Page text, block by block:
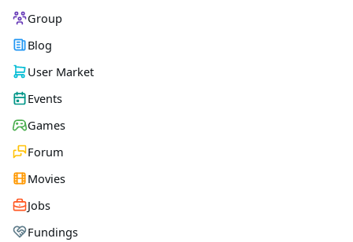
Group
Blog
User Market
Events
Games
Forum
Movies
Jobs
Fundings